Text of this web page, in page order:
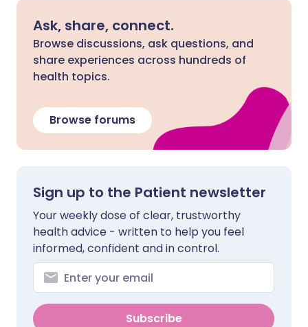
Ask, share, connect.
Browse discussions, ask questions, and
share experiences across hundreds of
health topics.
Browse forums
Sign up to the Patient newsletter
Your weekly dose of clear, trustworthy
health advice - written to help you feel
informed, confident and in control.
Subscribe